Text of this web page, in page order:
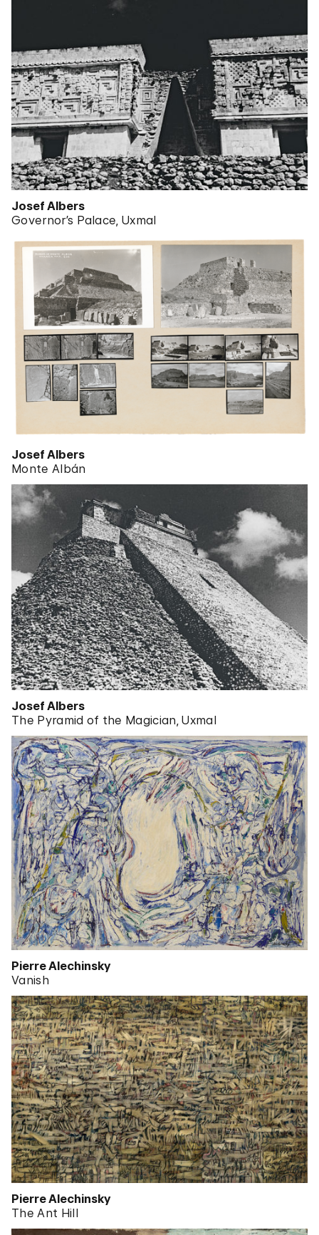
Josef Albers
Governor’s Palace, Uxmal
Josef Albers
Monte Albán
Josef Albers
The Pyramid of the Magician, Uxmal
Pierre Alechinsky
Vanish
Pierre Alechinsky
The Ant Hill